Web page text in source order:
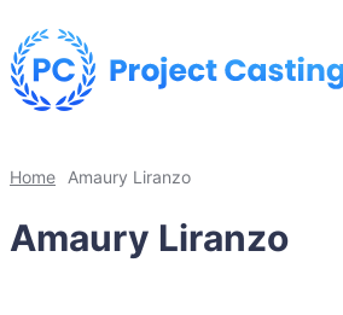
Home Amaury Liranzo
Amaury Liranzo